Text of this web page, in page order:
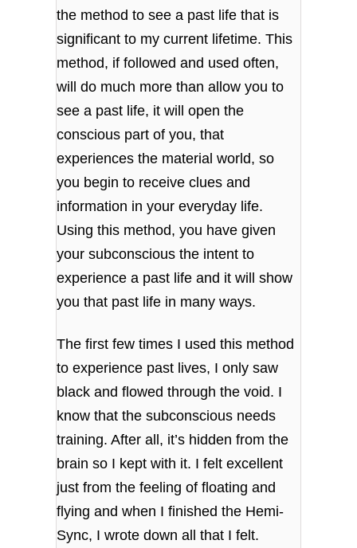
the method to see a past life that is
significant to my current lifetime. This
method, if followed and used often,
will do much more than allow you to
see a past life, it will open the
conscious part of you, that
experiences the material world, so
you begin to receive clues and
information in your everyday life.
Using this method, you have given
your subconscious the intent to
experience a past life and it will show
you that past life in many ways.
The first few times I used this method
to experience past lives, I only saw
black and flowed through the void. I
know that the subconscious needs
training. After all, it’s hidden from the
brain so I kept with it. I felt excellent
just from the feeling of floating and
flying and when I finished the Hemi-
Sync, I wrote down all that I felt.